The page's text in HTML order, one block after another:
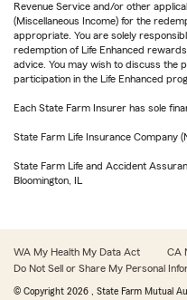
Revenue Service and/or other
(Miscellaneous Income) for the
appropriate. You are solely
redemption of Life Enhanced
advice. You may wish to discuss the
participation in the Life Enhanced
Each State Farm Insurer has sole
State Farm Life Insurance Company
State Farm Life and Accident
Bloomington, IL
WA My Health My Data Act
CA
Do Not Sell or Share My Personal
© Copyright 2026 , State Farm Mutual